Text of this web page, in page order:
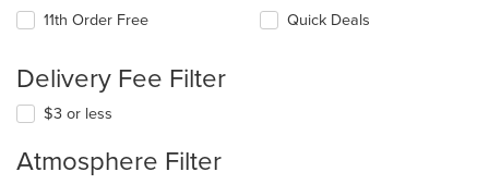
11th Order Free Quick Deals
Delivery Fee Filter
$3 or less
Atmosphere Filter